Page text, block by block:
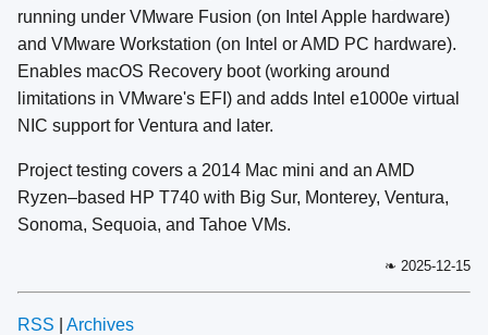
running under VMware Fusion (on Intel Apple hardware)
and VMware Workstation (on Intel or AMD PC hardware).
Enables macOS Recovery boot (working around
limitations in VMware's EFI) and adds Intel e1000e virtual
NIC support for Ventura and later.
Project testing covers a 2014 Mac mini and an AMD
Ryzen–based HP T740 with Big Sur, Monterey, Ventura,
Sonoma, Sequoia, and Tahoe VMs.
❧ 2025-12-15
RSS Archives